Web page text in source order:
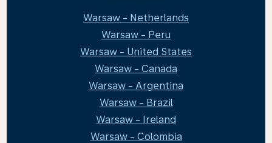
Warsaw - Netherlands
Warsaw - Peru
Warsaw - United States
Warsaw - Canada
Warsaw - Argentina
Warsaw - Brazil
Warsaw - Ireland
Warsaw - Colombia